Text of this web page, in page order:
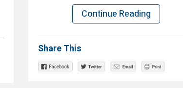
Continue Reading
Share This